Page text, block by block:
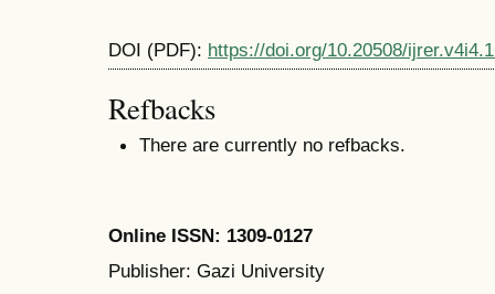
DOI (PDF): https://doi.org/10.20508/
Refbacks
There are currently no refbacks.
Online ISSN: 1309-0127
Publisher: Gazi University